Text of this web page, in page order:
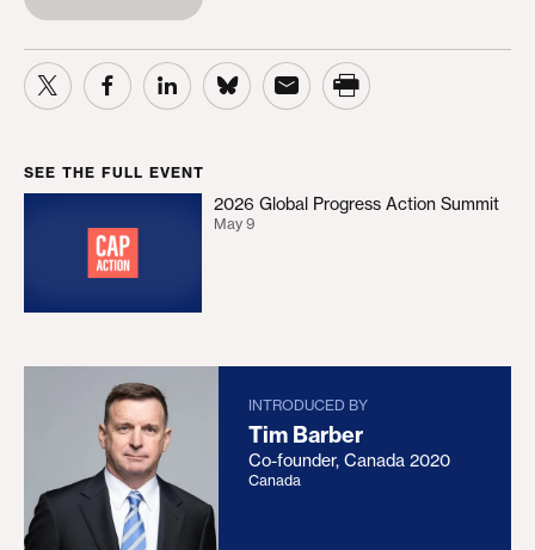
SEE THE FULL EVENT
2026 Global Progress Action Summit
May 9
2026 Global Progress Action Summit
INTRODUCED BY
Tim Barber
Co-founder, Canada 2020
Canada